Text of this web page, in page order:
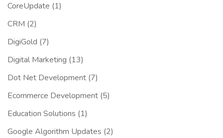
CoreUpdate (1)
CRM (2)
DigiGold (7)
Digital Marketing (13)
Dot Net Development (7)
Ecommerce Development (5)
Education Solutions (1)
Google Algorithm Updates (2)